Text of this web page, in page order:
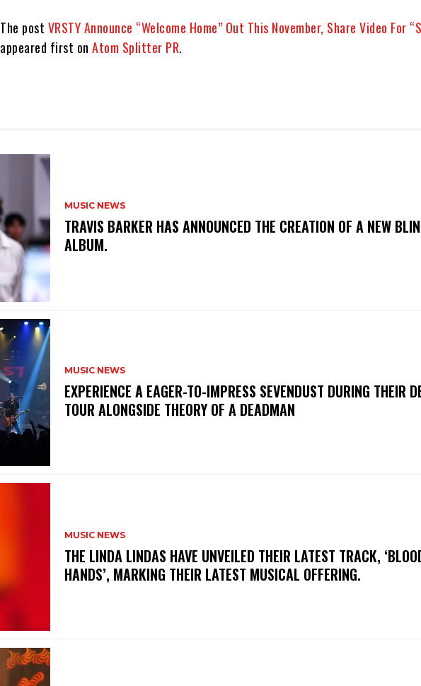
The post VRSTY Announce “Welcome Home” Out This November, Share Video For
appeared first onAtom Splitter PR.
MUSIC NEWS
​TRAVIS BARKER HAS ANNOUNCED THE CREATION OF A NEW
ALBUM.
MUSIC NEWS
​EXPERIENCE A EAGER-TO-IMPRESS SEVENDUST DURING THEIR
TOUR ALONGSIDE THEORY OF A DEADMAN
MUSIC NEWS
​THE LINDA LINDAS HAVE UNVEILED THEIR LATEST TRACK,
HANDS’, MARKING THEIR LATEST MUSICAL OFFERING.